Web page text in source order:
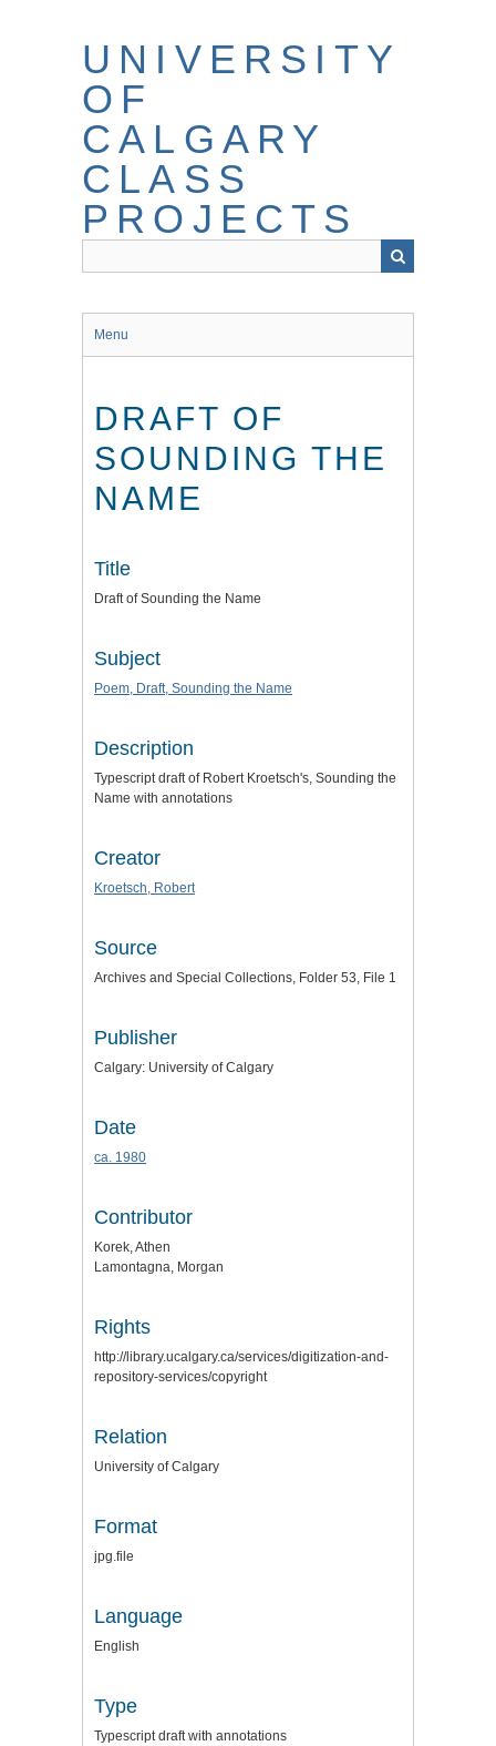
UNIVERSITY
OF
CALGARY
CLASS
PROJECTS
Menu
DRAFT OF
SOUNDING THE
NAME
Title
Draft of Sounding the Name
Subject
Poem, Draft, Sounding the Name
Description
Typescript draft of Robert Kroetsch's, Sounding the
Name with annotations
Creator
Kroetsch, Robert
Source
Archives and Special Collections, Folder 53, File 1
Publisher
Calgary: University of Calgary
Date
ca. 1980
Contributor
Korek, Athen
Lamontagna, Morgan
Rights
http://library.ucalgary.ca/services/digitization-and-
repository-services/copyright
Relation
University of Calgary
Format
jpg.file
Language
English
Type
Typescript draft with annotations